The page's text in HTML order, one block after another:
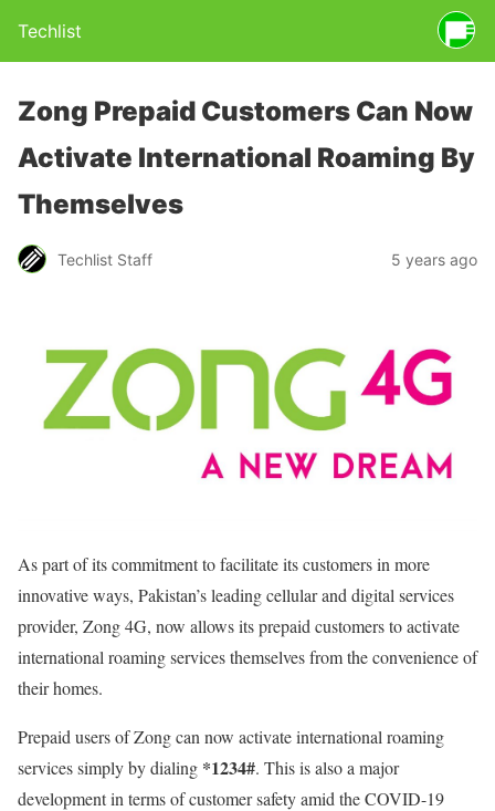
Techlist
Zong Prepaid Customers Can Now
Activate International Roaming By
Themselves
Techlist Staff 5 years ago
As part of its commitment to facilitate its customers in more
innovative ways, Pakistan’s leading cellular and digital services
provider, Zong 4G, now allows its prepaid customers to activate
international roaming services themselves from the convenience of
their homes.
Prepaid users of Zong can now activate international roaming
services simply by dialing *1234#. This is also a major
development in terms of customer safety amid the COVID-19